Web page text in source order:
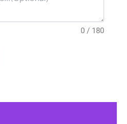
0 / 180